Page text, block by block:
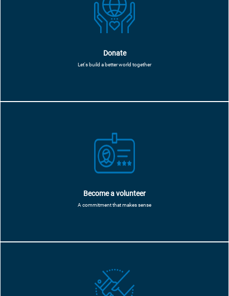
Donate
Let's build a better world together
Become a volunteer
A commitment that makes sense